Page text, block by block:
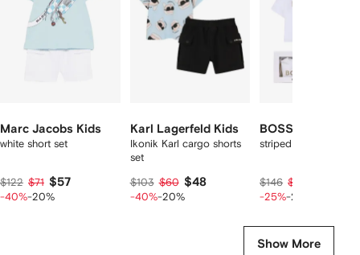
Marc Jacobs Kids
white short set
$122 $71 $57
-40%-20%
Karl Lagerfeld Kids
Ikonik Karl cargo shorts
set
$103 $60 $48
-40%-20%
BOSS Kidswear
striped pocket
$146 $104
-25%-20%
Show More